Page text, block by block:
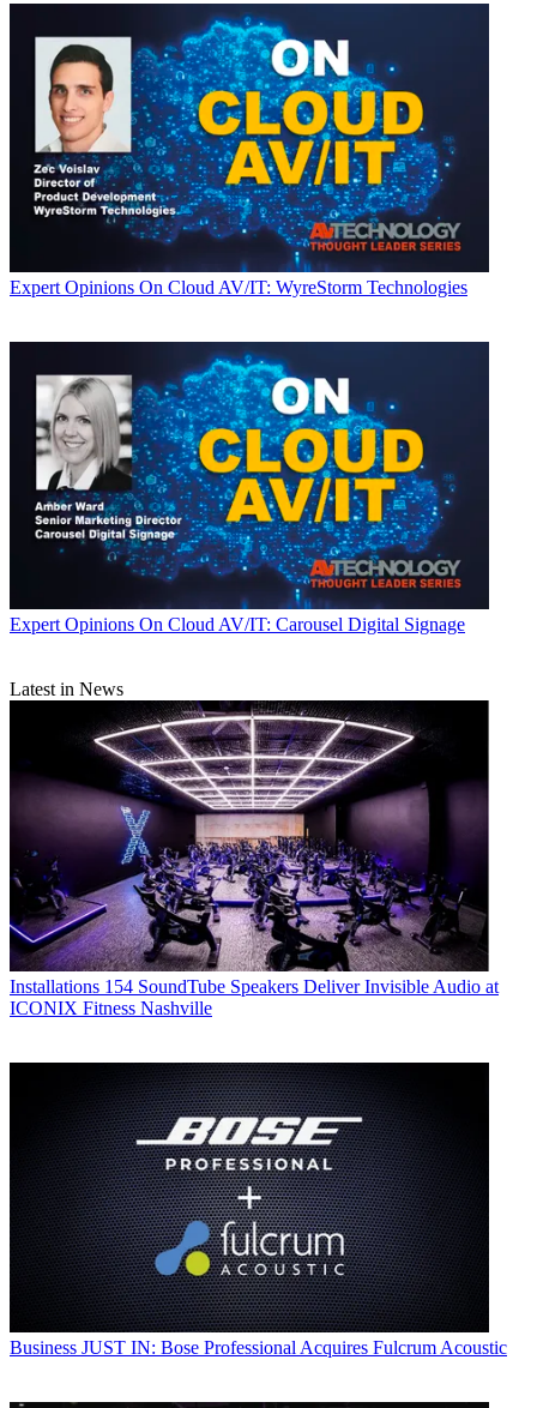
Expert Opinions On Cloud AV/IT: WyreStorm Technologies
Expert Opinions On Cloud AV/IT: Carousel Digital Signage
Latest in News
Installations 154 SoundTube Speakers Deliver Invisible Audio at
ICONIX Fitness Nashville
Business JUST IN: Bose Professional Acquires Fulcrum Acoustic